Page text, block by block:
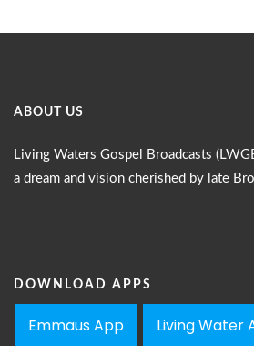
ABOUT US
Living Waters Gospel Broadcasts
a dream and vision cherished by late
DOWNLOAD APPS
Emmaus App Living Water